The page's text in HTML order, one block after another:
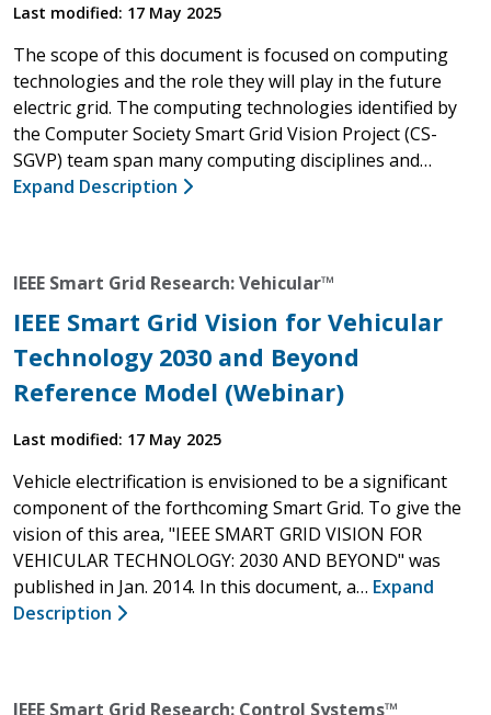
Last modified: 17 May 2025
The scope of this document is focused on computing
technologies and the role they will play in the future
electric grid. The computing technologies identified by
the Computer Society Smart Grid Vision Project (CS-
SGVP) team span many computing disciplines and…
Expand Description
IEEE Smart Grid Research: Vehicular™
IEEE Smart Grid Vision for Vehicular
Technology 2030 and Beyond
Reference Model (Webinar)
Last modified: 17 May 2025
Vehicle electrification is envisioned to be a significant
component of the forthcoming Smart Grid. To give the
vision of this area, "IEEE SMART GRID VISION FOR
VEHICULAR TECHNOLOGY: 2030 AND BEYOND" was
published in Jan. 2014. In this document, a… Expand
Description
IEEE Smart Grid Research: Control Systems™